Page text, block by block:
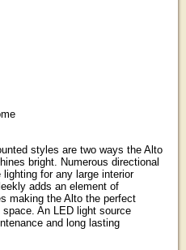
styles are two ways the Alto
bright. Numerous directional
for any large interior
adds an element of
making the Alto the perfect
An LED light source
and long lasting